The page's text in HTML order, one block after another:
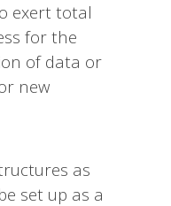
exert total
for the
of data or
new
as
set up as a